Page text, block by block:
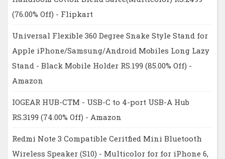
(76.00% Off) - Flipkart
Universal Flexible 360 Degree Snake Style Stand for
Apple iPhone/Samsung/Android Mobiles Long Lazy
Stand - Black Mobile Holder RS.199 (85.00% Off) -
Amazon
IOGEAR HUB-CTM - USB-C to 4-port USB-A Hub
RS.3199 (74.00% Off) - Amazon
Redmi Note 3 Compatible Ceritfied Mini Bluetooth
Wireless Speaker (S10) - Multicolor for for iPhone 6,